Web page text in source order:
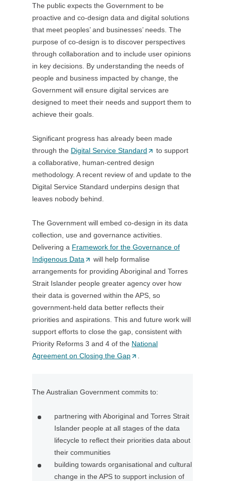
The public expects the Government to be
proactive and co-design data and digital solutions
that meet peoples’ and businesses’ needs. The
purpose of co-design is to discover perspectives
through collaboration and to include user opinions
in key decisions. By understanding the needs of
people and business impacted by change, the
Government will ensure digital services are
designed to meet their needs and support them to
achieve their goals.
Significant progress has already been made
through the Digital Service Standard (
O
p
e
i
n
a
n
e
w
t
a
b
/
w
o
)
to support
a collaborative, human-centred design
methodology. A recent review of and update to the
Digital Service Standard underpins design that
leaves nobody behind.
The Government will embed co-design in its data
collection, use and governance activities.
Delivering a Framework for the Governance of
Indigenous Data (
O
p
e
n
s
i
n
a
w
a
b
/
w
i
n
will help formalise
arrangements for providing Aboriginal and Torres
Strait Islander people greater agency over how
their data is governed within the APS, so
government-held data better reflects their
priorities and aspirations. This and future work will
support efforts to close the gap, consistent with
Priority Reforms 3 and 4 of the National
Agreement on Closing the Gap(
e
s
i
n
n
e
The Australian Government commits to:
partnering with Aboriginal and Torres Strait
Islander people at all stages of the data
lifecycle to reflect their priorities data about
their communities
building towards organisational and cultural
change in the APS to support inclusion of